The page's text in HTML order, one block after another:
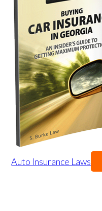
Auto Insurance Laws